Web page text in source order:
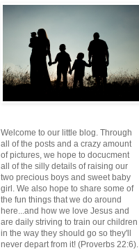
Welcome to our little blog. Through
all of the posts and a crazy amount
of pictures, we hope to docucment
all of the silly details of raising our
two precious boys and sweet baby
girl. We also hope to share some of
the fun things that we do around
here...and how we love Jesus and
are daily striving to train our children
in the way they should go so they'll
never depart from it! (Proverbs 22:6).